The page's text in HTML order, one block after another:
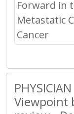
Viewpoint